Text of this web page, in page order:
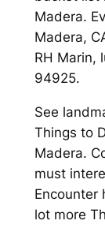
Madera.
Madera,
RH Marin,
94925.
See
Things to
Madera.
must
Encounter
lot more